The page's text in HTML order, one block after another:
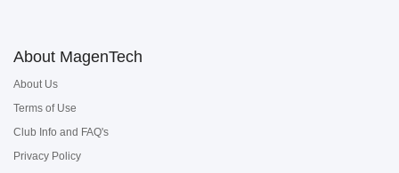
About MagenTech
About Us
Terms of Use
Club Info and FAQ's
Privacy Policy